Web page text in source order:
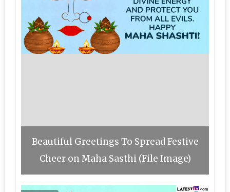
Beautiful Greetings To Spread Festive
Cheer on Maha Sasthi (File Image)